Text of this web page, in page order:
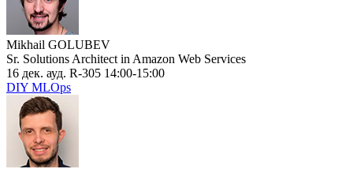
Mikhail GOLUBEV
Sr. Solutions Architect in Amazon Web Services
16 дек. ауд. R-305 14:00-15:00
DIY MLOps